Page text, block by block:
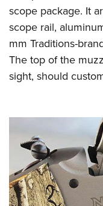
scope package. It
scope rail,
mm Traditions-
The top of the
sight, should